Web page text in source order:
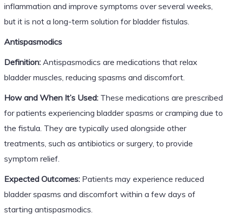
inflammation and improve symptoms over several weeks,
but it is not a long-term solution for bladder fistulas.
Antispasmodics
Definition:Antispasmodics are medications that relax
bladder muscles, reducing spasms and discomfort.
How and When It’s Used:These medications are prescribed
for patients experiencing bladder spasms or cramping due to
the fistula. They are typically used alongside other
treatments, such as antibiotics or surgery, to provide
symptom relief.
Expected Outcomes:Patients may experience reduced
bladder spasms and discomfort within a few days of
starting antispasmodics.